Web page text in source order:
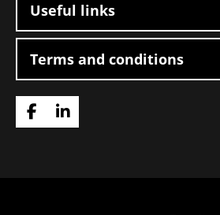
Useful links
Terms and conditions
Go
Go